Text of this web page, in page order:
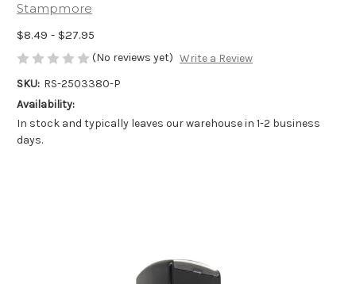
Stampmore
$8.49 - $27.95
(No reviews yet) Write a Review
SKU: RS-2503380-P
Availability:
In stock and typically leaves our warehouse in 1-2 business
days.